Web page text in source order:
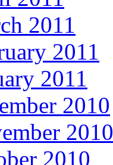
2011
2011
2011
2010
2010
2010